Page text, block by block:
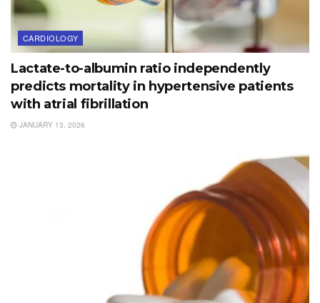
CARDIOLOGY
Lactate-to-albumin ratio independently
predicts mortality in hypertensive patients
with atrial fibrillation
JANUARY 13, 2026